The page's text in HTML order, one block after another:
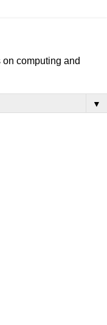
computing and
▼